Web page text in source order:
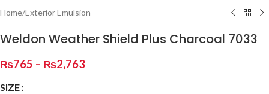
Home/Exterior Emulsion
Weldon Weather Shield Plus Charcoal 7033
₨765 – ₨2,763
SIZE